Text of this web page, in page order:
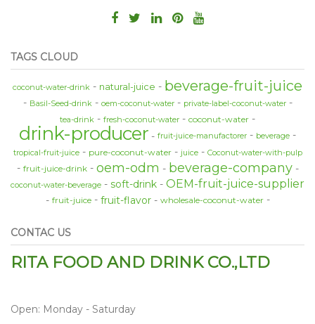
TAGS CLOUD
coconut-water-drink natural-juice beverage-fruit-juice
Basil-Seed-drink oem-coconut-water
private-label-coconut-water
tea-drink
fresh-coconut-water coconut-water
drink-producer fruit-juice-manufactorer
beverage
tropical-fruit-juice
pure-coconut-water juice Coconut-water-with-pulp
fruit-juice-drink oem-odm beverage-company
coconut-water-beverage soft-drink OEM-fruit-juice-supplier
fruit-juice fruit-flavor wholesale-coconut-water
CONTAC US
RITA FOOD AND DRINK CO.,LTD
Open: Monday - Saturday